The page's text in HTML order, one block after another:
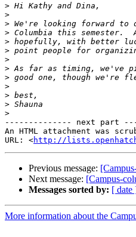
>
>
>
>
>
>
>
>
>
>
>
>
>
-------------- next part
An HTML attachment was
URL: <http://
Previous message:
Next message: [Campus-
Messages sorted by: [ date
More information about the